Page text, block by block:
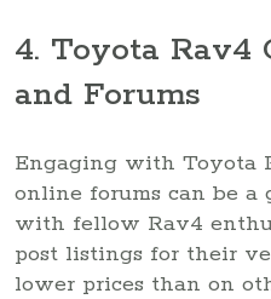
4. Toyota Rav4
and Forums
Engaging with Toyota
online forums can be a
with fellow Rav4
post listings for their
lower prices than on